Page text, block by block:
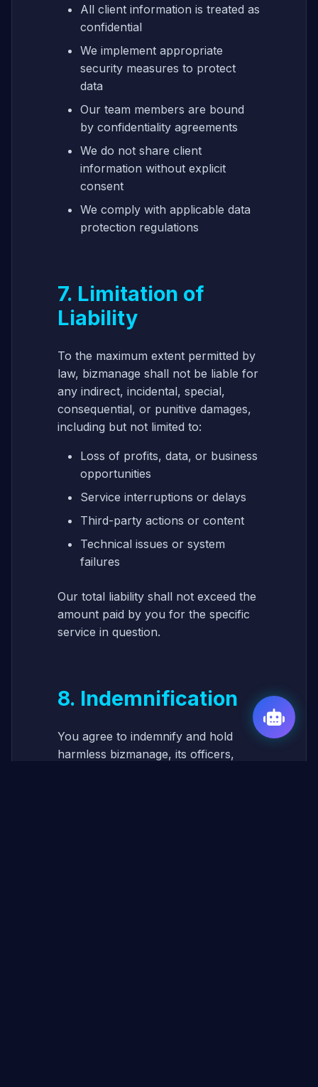
All client information is treated as
confidential
We implement appropriate
security measures to protect
data
Our team members are bound
by confidentiality agreements
We do not share client
information without explicit
consent
We comply with applicable data
protection regulations
7. Limitation of
Liability
To the maximum extent permitted by
law, bizmanage shall not be liable for
any indirect, incidental, special,
consequential, or punitive damages,
including but not limited to:
Loss of profits, data, or business
opportunities
Service interruptions or delays
Third-party actions or content
Technical issues or system
failures
Our total liability shall not exceed the
amount paid by you for the specific
service in question.
8. Indemnification
You agree to indemnify and hold
harmless bizmanage, its officers,